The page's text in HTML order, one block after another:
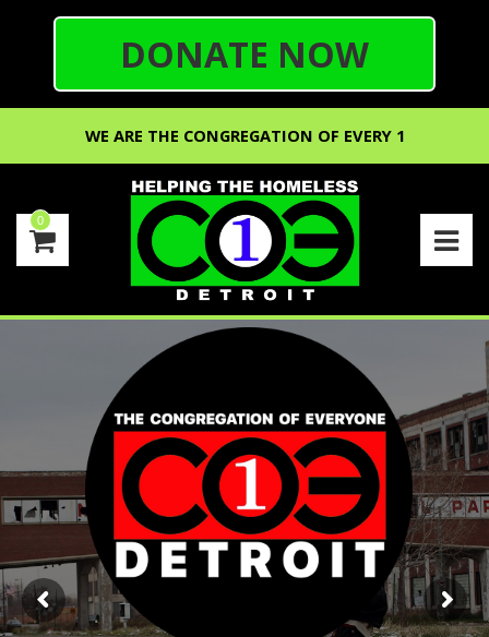
DONATE NOW
WE ARE THE CONGREGATION OF EVERY 1
0